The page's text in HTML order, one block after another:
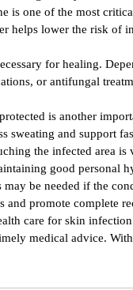
is one of the most
helps lower the risk of
for healing.
or antifungal
is another
sweating and support
the infected area is
good personal
be needed if the
and promote complete
care for skin
medical advice.